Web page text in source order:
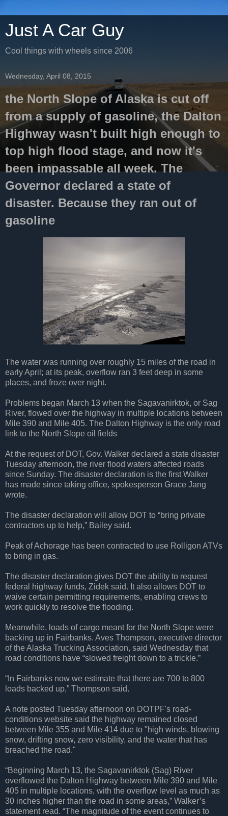
Just A Car Guy
Cool things with wheels since 2006
Wednesday, April 08, 2015
the North Slope of Alaska is cut off
from a supply of gasoline, the Dalton
Highway wasn't built high enough to
top high flood stage, and now it's
been impassable all week. The
Governor declared a state of
disaster. Because they ran out of
gasoline
The water was running over roughly 15 miles of the road in
early April; at its peak, overflow ran 3 feet deep in some
places, and froze over night.
Problems began March 13 when the Sagavanirktok, or Sag
River, flowed over the highway in multiple locations between
Mile 390 and Mile 405. The Dalton Highway is the only road
link to the North Slope oil fields
At the request of DOT, Gov. Walker declared a state disaster
Tuesday afternoon, the river flood waters affected roads
since Sunday. The disaster declaration is the first Walker
has made since taking office, spokesperson Grace Jang
wrote.
The disaster declaration will allow DOT to “bring private
contractors up to help,” Bailey said.
Peak of Achorage has been contracted to use Rolligon ATVs
to bring in gas.
The disaster declaration gives DOT the ability to request
federal highway funds, Zidek said. It also allows DOT to
waive certain permitting requirements, enabling crews to
work quickly to resolve the flooding.
Meanwhile, loads of cargo meant for the North Slope were
backing up in Fairbanks. Aves Thompson, executive director
of the Alaska Trucking Association, said Wednesday that
road conditions have “slowed freight down to a trickle.”
“In Fairbanks now we estimate that there are 700 to 800
loads backed up,” Thompson said.
A note posted Tuesday afternoon on DOTPF's road-
conditions website said the highway remained closed
between Mile 355 and Mile 414 due to "high winds, blowing
snow, drifting snow, zero visibility, and the water that has
breached the road."
“Beginning March 13, the Sagavanirktok (Sag) River
overflowed the Dalton Highway between Mile 390 and Mile
405 in multiple locations, with the overflow level as much as
30 inches higher than the road in some areas,” Walker’s
statement read. “The magnitude of the event continues to